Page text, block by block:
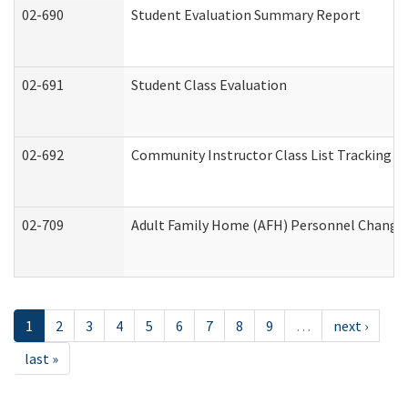
02-690 Student Evaluation Summary Report
02-691 Student Class Evaluation
02-692 Community Instructor Class List Tracking
02-709 Adult Family Home (AFH) Personnel
1 2 3 4 5 6 7 8 9 …
next ›
last »